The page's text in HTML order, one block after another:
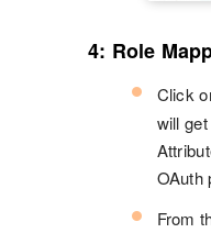
4: Role
Click
will
OAuth
From